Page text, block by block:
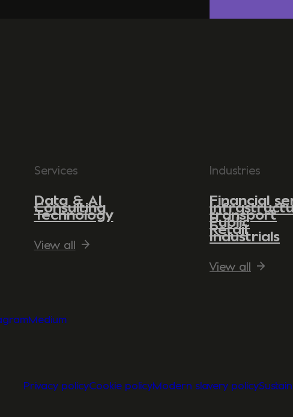
Services
Data & AI
Consulting
Technology
View all
Industries
Financial
transport
Public
Retail
Industrials
View all
Medium
Privacy policyCookie policyModern slavery policy